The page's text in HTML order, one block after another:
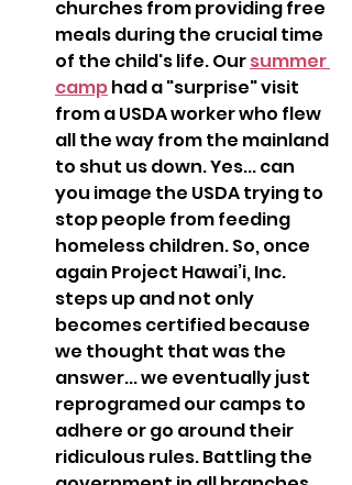
churches from providing free
meals during the crucial time
of the child's life. Our summer
camp had a "surprise" visit
from a USDA worker who flew
all the way from the mainland
to shut us down. Yes... can
you image the USDA trying to
stop people from feeding
homeless children. So, once
again Project Hawai’i, Inc.
steps up and not only
becomes certified because
we thought that was the
answer... we eventually just
reprogramed our camps to
adhere or go around their
ridiculous rules. Battling the